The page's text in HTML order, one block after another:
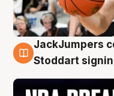
6 Aug
JackJumpers
Stoddart